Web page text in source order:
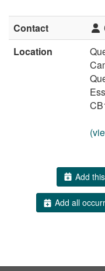
Contact
Location
Add
Add all